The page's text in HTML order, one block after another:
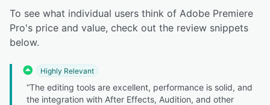
To see what individual users think of Adobe Premiere
Pro's price and value, check out the review snippets
below.
Highly Relevant
“The editing tools are excellent, performance is solid, and
the integration with After Effects, Audition, and other